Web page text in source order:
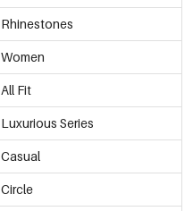
Rhinestones
Women
All Fit
Luxurious Series
Casual
Circle